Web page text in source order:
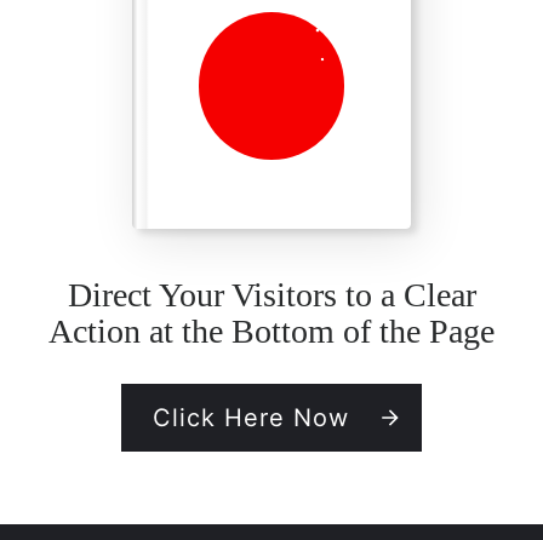
Direct Your Visitors to a Clear
Action at the Bottom of the Page
Click Here Now